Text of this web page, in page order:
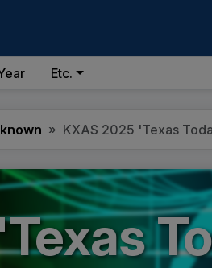
Etc.
KXAS 2025 'Texas